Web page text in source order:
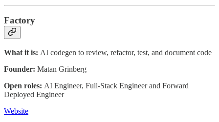
Factory
What it is: AI codegen to review, refactor, test, and document code
Founder: Matan Grinberg
Open roles: AI Engineer, Full-Stack Engineer and Forward
Deployed Engineer
Website